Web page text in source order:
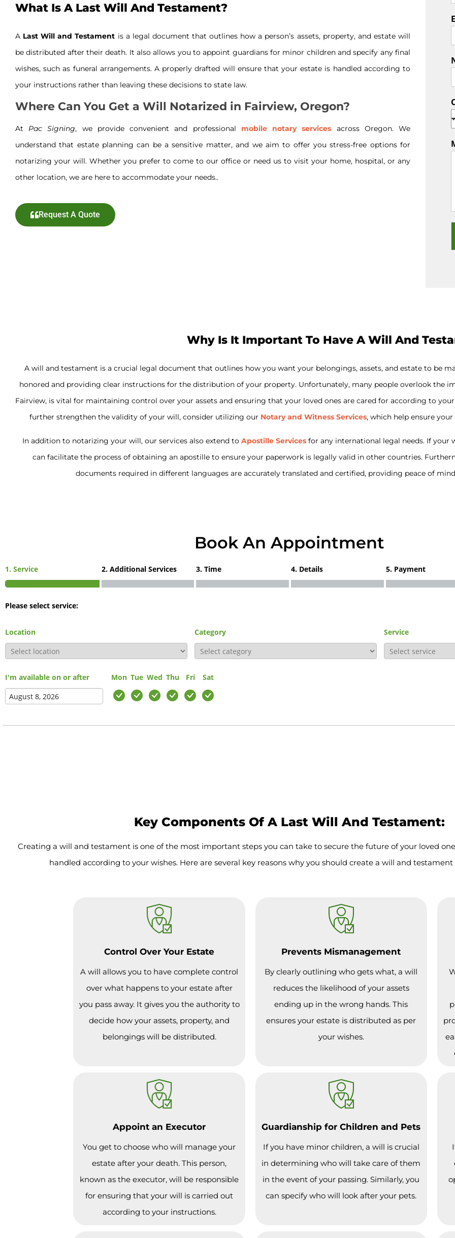
What Is A Last Will And Testament?
A Last Will and Testament is a legal document that outlines how a person’s assets, property, and estate will
be distributed after their death. It also allows you to appoint guardians for minor children and specify any final
wishes, such as funeral arrangements. A properly drafted will ensure that your estate is handled according to
your instructions rather than leaving these decisions to state law.
Where Can You Get a Will Notarized in Fairview, Oregon?
At Pac Signing, we provide convenient and professional mobile notary services across Oregon. We
understand that estate planning can be a sensitive matter, and we aim to offer you stress-free options for
notarizing your will. Whether you prefer to come to our office or need us to visit your home, hospital, or any
other location, we are here to accommodate your needs..
Request A Quote
i
r
Why Is It Important To Have A Will And
A will and testament is a crucial legal document that outlines how you want your belongings, assets, and estate to be
honored and providing clear instructions for the distribution of your property. Unfortunately, many people overlook the
Fairview, is vital for maintaining control over your assets and ensuring that your loved ones are cared for according to
further strengthen the validity of your will, consider utilizing our Notary and Witness Services, which help ensure
In addition to notarizing your will, our services also extend to Apostille Servicesfor any international legal needs. If your
can facilitate the process of obtaining an apostille to ensure your paperwork is legally valid in other countries.
documents required in different languages are accurately translated and certified, providing peace of
Book An Appointment
1. Service 2. Additional Services 3. Time 4. Details 5. Payment
Please select service:
Location Category Service
I'm available on or after Mon Tue Wed Thu Fri Sat
Key Components Of A Last Will And Testament:
Creating a will and testament is one of the most important steps you can take to secure the future of your loved
handled according to your wishes. Here are several key reasons why you should create a will and
Control Over Your Estate
A will allows you to have complete control
over what happens to your estate after
you pass away. It gives you the authority to
decide how your assets, property, and
belongings will be distributed.
Prevents Mismanagement
By clearly outlining who gets what, a will
reduces the likelihood of your assets
ending up in the wrong hands. This
ensures your estate is distributed as per
your wishes.
Appoint an Executor
You get to choose who will manage your
estate after your death. This person,
known as the executor, will be responsible
for ensuring that your will is carried out
according to your instructions.
Guardianship for Children and Pets
If you have minor children, a will is crucial
in determining who will take care of them
in the event of your passing. Similarly, you
can specify who will look after your pets.